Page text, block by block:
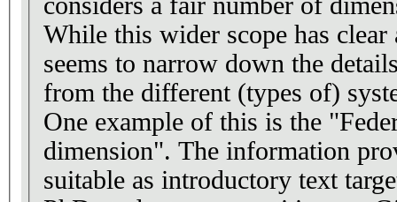
While this wider scope has clear
seems to narrow down the
from the different (types of)
One example of this is the
dimension". The information
suitable as introductory text